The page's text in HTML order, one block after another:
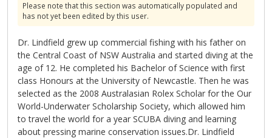
Please note that this section was automatically populated and
has not yet been edited by this user.
Dr. Lindfield grew up commercial fishing with his father on
the Central Coast of NSW Australia and started diving at the
age of 12. He completed his Bachelor of Science with first
class Honours at the University of Newcastle. Then he was
selected as the 2008 Australasian Rolex Scholar for the Our
World-Underwater Scholarship Society, which allowed him
to travel the world for a year SCUBA diving and learning
about pressing marine conservation issues.Dr. Lindfield